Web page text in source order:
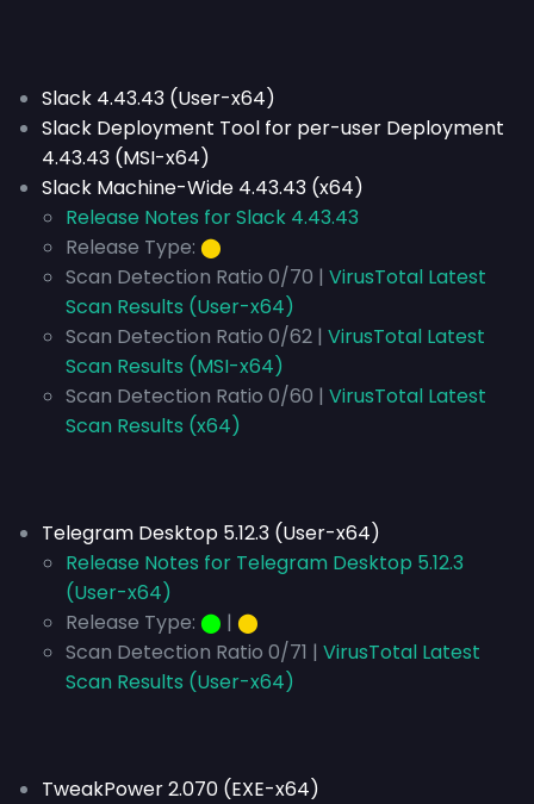
Slack 4.43.43 (User-x64)
Slack Deployment Tool for per-user Deployment
4.43.43 (MSI-x64)
Slack Machine-Wide 4.43.43 (x64)
Release Notes for Slack 4.43.43
Release Type: ⬤
Scan Detection Ratio 0/70 | VirusTotal Latest
Scan Results (User-x64)
Scan Detection Ratio 0/62 | VirusTotal Latest
Scan Results (MSI-x64)
Scan Detection Ratio 0/60 | VirusTotal Latest
Scan Results (x64)
Telegram Desktop 5.12.3 (User-x64)
Release Notes for Telegram Desktop 5.12.3
(User-x64)
Release Type: ⬤ | ⬤
Scan Detection Ratio 0/71 | VirusTotal Latest
Scan Results (User-x64)
TweakPower 2.070 (EXE-x64)